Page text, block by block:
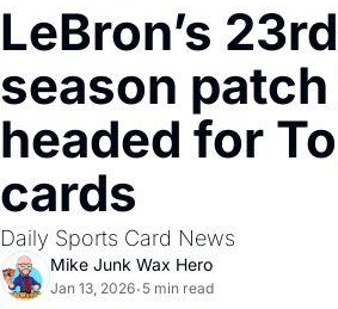
LeBron’s
season patch
headed for
cards
Daily Sports Card News
Mike Junk Wax Hero
Jan 13, 2026• 5 min read